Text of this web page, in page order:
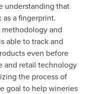
understanding that
a fingerprint.
and
able to track and
even before
and retail technology
the process of
goal to help wineries